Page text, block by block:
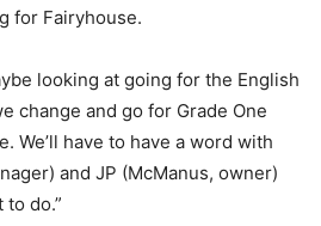
for Fairyhouse.
looking at going for the English
change and go for Grade One
We’ll have to have a word with
and JP (McManus, owner)
do.”